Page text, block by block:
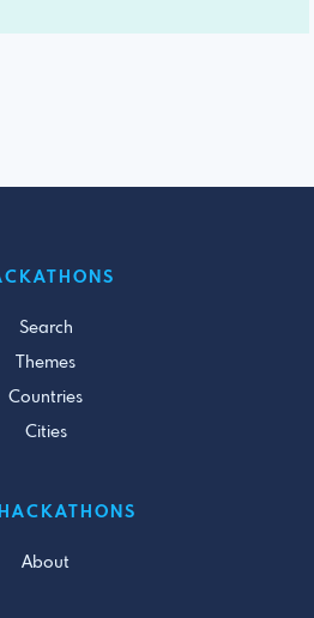
Search
Themes
Countries
Cities
About